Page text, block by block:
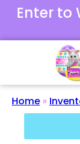
Enter to
Home »